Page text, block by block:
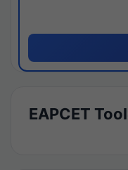
EAPCET